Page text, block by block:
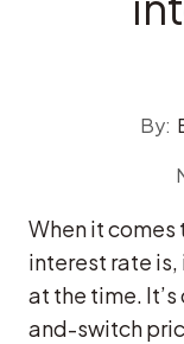
By:
When it comes
interest rate
at the time.
and-switch